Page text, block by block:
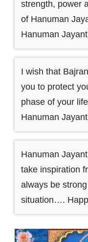
strength, power
of Hanuman
Hanuman
I wish that
you to protect
phase of your
Hanuman
Hanuman
take inspiration
always be
situation….